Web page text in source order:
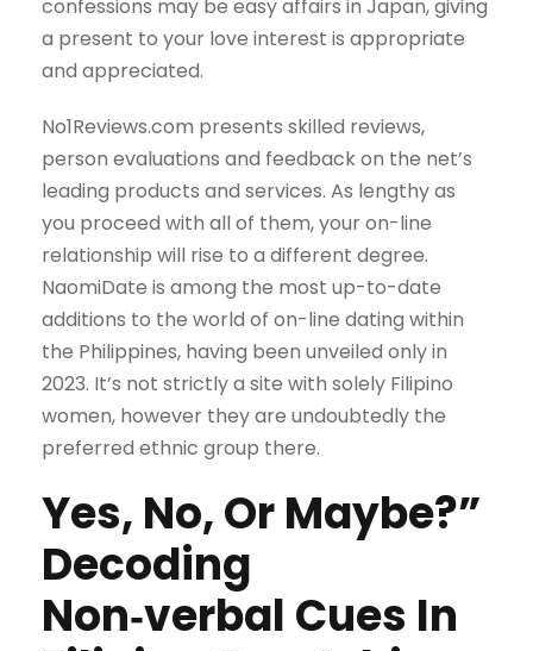
confessions may be easy affairs in Japan, giving
a present to your love interest is appropriate
and appreciated.
No1Reviews.com presents skilled reviews,
person evaluations and feedback on the net’s
leading products and services. As lengthy as
you proceed with all of them, your on-line
relationship will rise to a different degree.
NaomiDate is among the most up-to-date
additions to the world of on-line dating within
the Philippines, having been unveiled only in
2023. It’s not strictly a site with solely Filipino
women, however they are undoubtedly the
preferred ethnic group there.
Yes, No, Or Maybe?”
Decoding
Non‑verbal Cues In